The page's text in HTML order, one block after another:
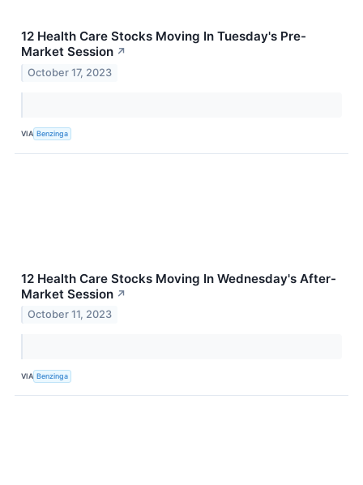
12 Health Care Stocks Moving In Tuesday's Pre-
Market Session ↗
October 17, 2023
VIA Benzinga
12 Health Care Stocks Moving In Wednesday's After-
Market Session ↗
October 11, 2023
VIA Benzinga